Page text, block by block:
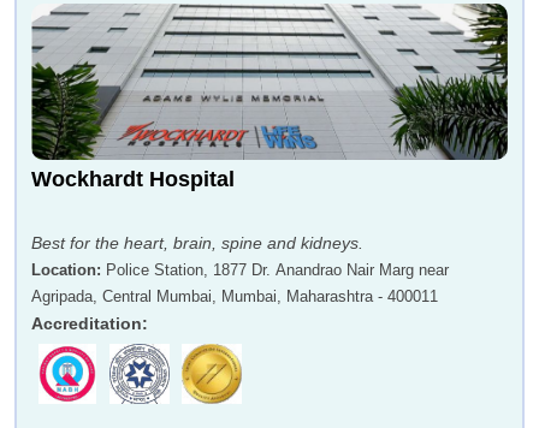
Dr Anil K Dcruz Dr Atul Bhaskar
Wockhardt Hospital
Best for the heart, brain, spine and kidneys.
Location: Police Station, 1877 Dr. Anandrao Nair Marg near
Agripada, Central Mumbai, Mumbai, Maharashtra - 400011
Accreditation: